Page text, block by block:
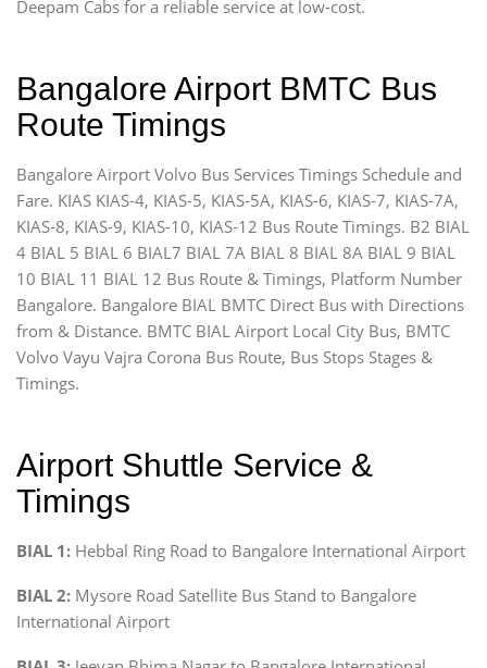
Deepam Cabs for a reliable service at low-cost.
Bangalore Airport BMTC Bus
Route Timings
Bangalore Airport Volvo Bus Services Timings Schedule and
Fare. KIAS KIAS-4, KIAS-5, KIAS-5A, KIAS-6, KIAS-7, KIAS-7A,
KIAS-8, KIAS-9, KIAS-10, KIAS-12 Bus Route Timings. B2 BIAL
4 BIAL 5 BIAL 6 BIAL7 BIAL 7A BIAL 8 BIAL 8A BIAL 9 BIAL
10 BIAL 11 BIAL 12 Bus Route & Timings, Platform Number
Bangalore. Bangalore BIAL BMTC Direct Bus with Directions
from & Distance. BMTC BIAL Airport Local City Bus, BMTC
Volvo Vayu Vajra Corona Bus Route, Bus Stops Stages &
Timings.
Airport Shuttle Service &
Timings
BIAL 1: Hebbal Ring Road to Bangalore International Airport
BIAL 2: Mysore Road Satellite Bus Stand to Bangalore
International Airport